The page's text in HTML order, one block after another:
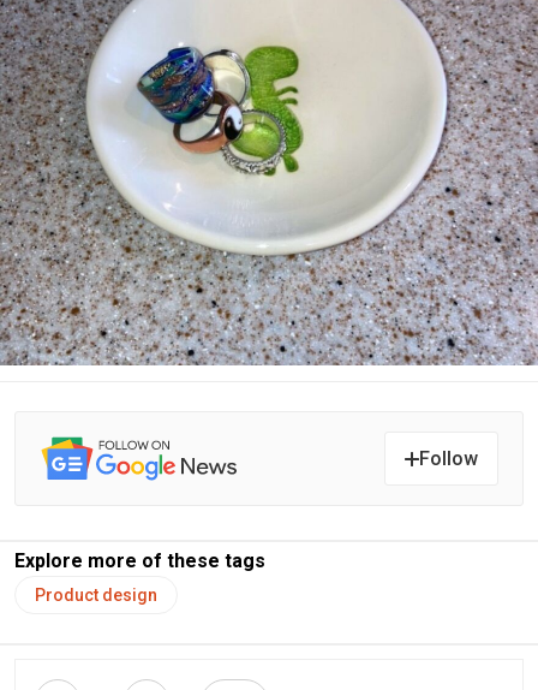
Follow
Explore more of these tags
Product design